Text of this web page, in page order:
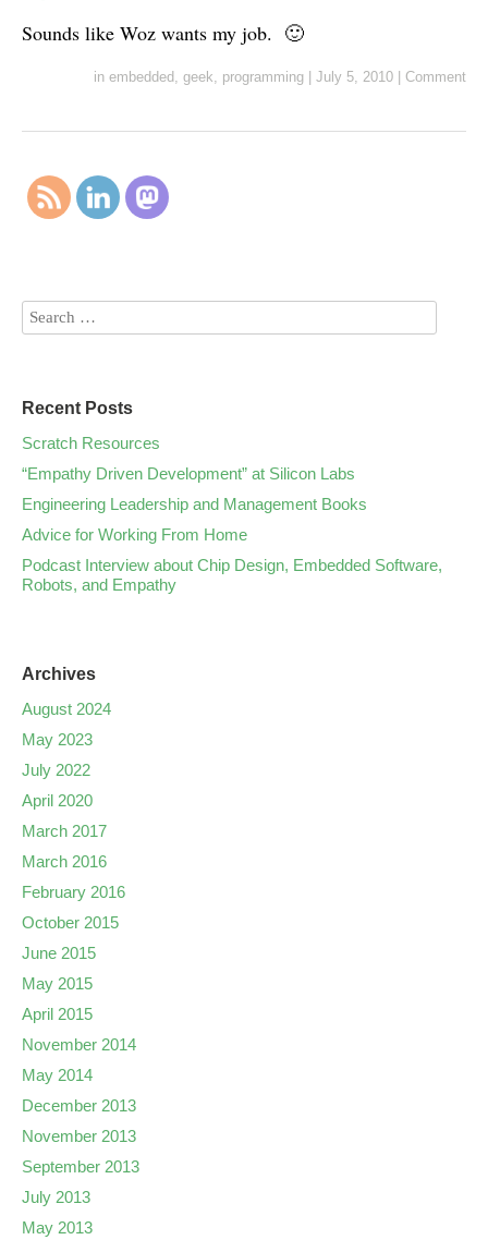
Sounds like Woz wants my job. 🙂
in embedded , geek, programming July 5, 2010 Comment
Recent Posts
Scratch Resources
“Empathy Driven Development” at Silicon Labs
Engineering Leadership and Management Books
Advice for Working From Home
Podcast Interview about Chip Design, Embedded Software,
Robots, and Empathy
Archives
August 2024
May 2023
July 2022
April 2020
March 2017
March 2016
February 2016
October 2015
June 2015
May 2015
April 2015
November 2014
May 2014
December 2013
November 2013
September 2013
July 2013
May 2013